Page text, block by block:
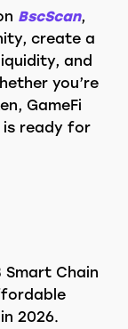
BscScan,
create a
and
you’re
GameFi
is ready for
Smart Chain
2026.